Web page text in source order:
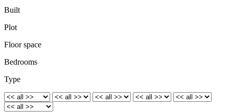
Built
Plot
Floor space
Bedrooms
Type